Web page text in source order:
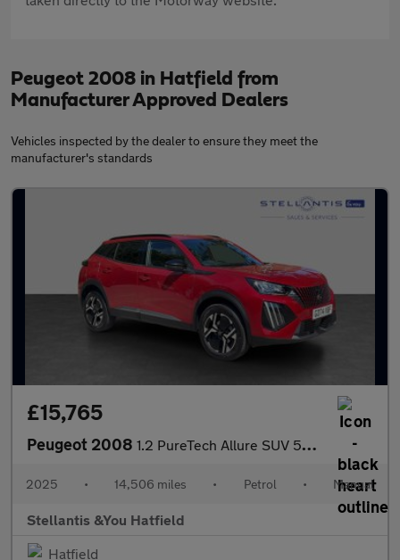
Peugeot 2008 in Hatfield from
Manufacturer Approved Dealers
Vehicles inspected by the dealer to ensure they meet the
manufacturer's standards
£15,765
Peugeot 2008 1.2 PureTech Allure SUV 5dr Petrol Manual Euro 6 (s/s) (130 ps)
2025 • 14,506 miles • Petrol • Manual
Stellantis &You Hatfield
Hatfield